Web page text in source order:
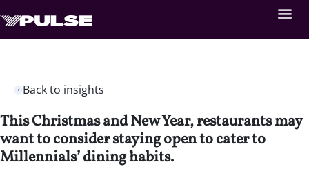
Back to insights
This Christmas and New Year, restaurants may
want to consider staying open to cater to
Millennials’ dining habits.